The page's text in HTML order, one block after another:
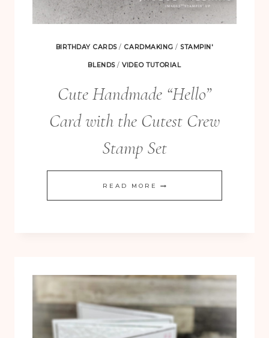
BIRTHDAY CARDS/ CARDMAKING /STAMPIN'
BLENDS/VIDEO TUTORIAL
Cute Handmade “Hello”
Card with the Cutest Crew
Stamp Set
READ MORE CUTE
HANDMADE
THE
CUTEST
STAMP